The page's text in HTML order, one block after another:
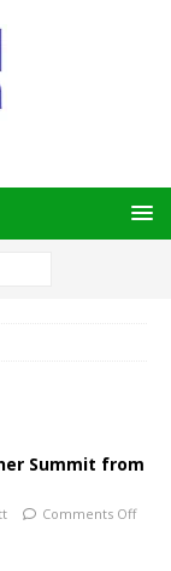
Summit from
Comments Off